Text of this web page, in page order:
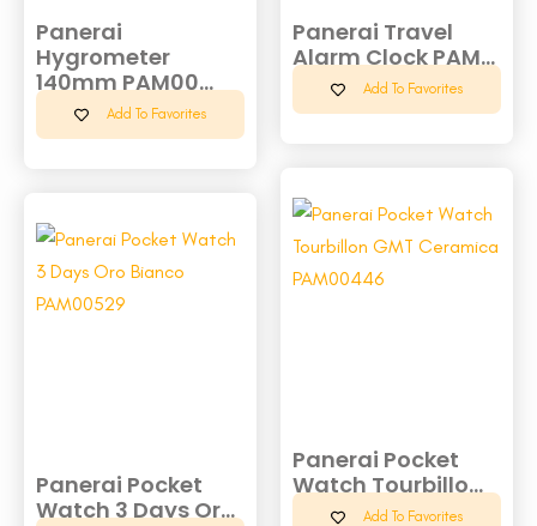
Panerai
Hygrometer
140mm PAM00...
Add To Favorites
Panerai Travel
Alarm Clock PAM...
Add To Favorites
Panerai Pocket
Watch Tourbillo...
Add To Favorites
Panerai Pocket
Watch 3 Days Or...